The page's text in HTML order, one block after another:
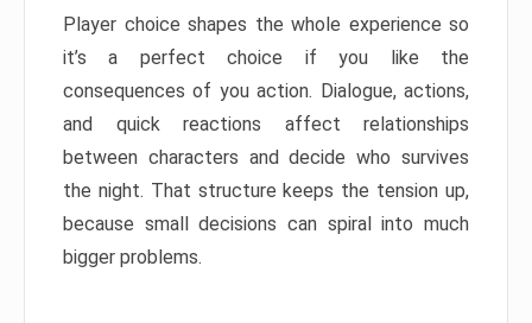
Player choice shapes the whole experience so
it’s a perfect choice if you like the
consequences of you action. Dialogue, actions,
and quick reactions affect relationships
between characters and decide who survives
the night. That structure keeps the tension up,
because small decisions can spiral into much
bigger problems.